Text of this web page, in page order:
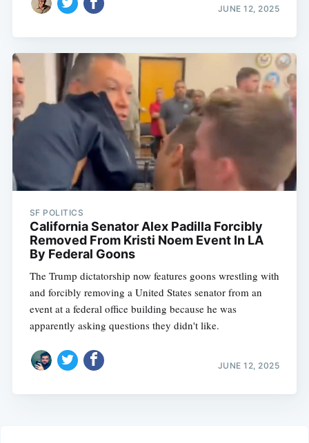
JUNE 12, 2025
SF POLITICS
California Senator Alex Padilla Forcibly
Removed From Kristi Noem Event In LA
By Federal Goons
The Trump dictatorship now features goons wrestling with
and forcibly removing a United States senator from an
event at a federal office building because he was
apparently asking questions they didn't like.
JUNE 12, 2025